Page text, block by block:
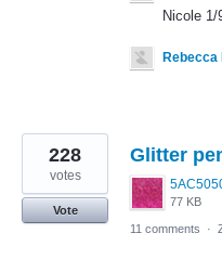
Nicole
Rebecca
Glitter
77 KB
228
votes
Vote
11 comments
·